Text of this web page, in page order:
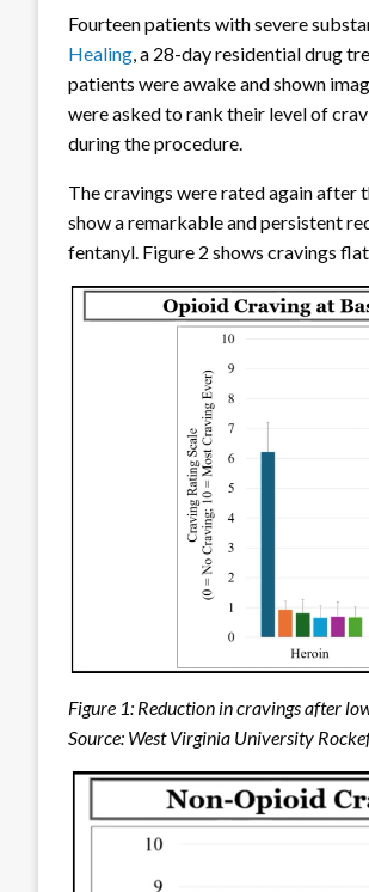
Fourteen patients with severe
Healing, a 28-day residential drug
patients were awake and shown
were asked to rank their level of
during the procedure.
The cravings were rated again after
show a remarkable and persistent
fentanyl. Figure 2 shows cravings
Figure 1: Reduction in cravings after
Source: West Virginia University